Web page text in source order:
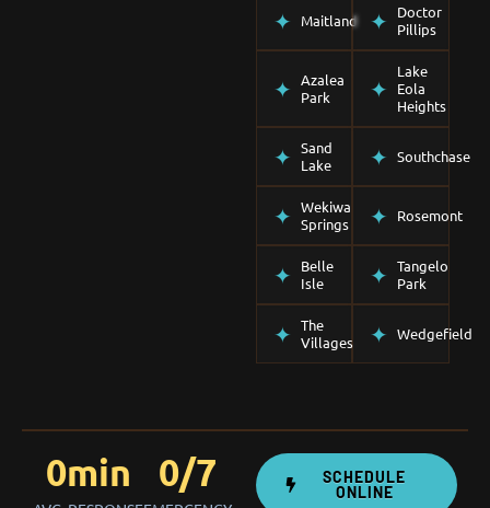
Maitland
Doctor
Pillips
Azalea
Park
Lake
Eola
Heights
Sand
Lake
Southchase
Wekiwa
Springs
Rosemont
Belle
Isle
Tangelo
Park
The
Villages
Wedgefield
0min 0/7
SCHEDULE
ONLINE